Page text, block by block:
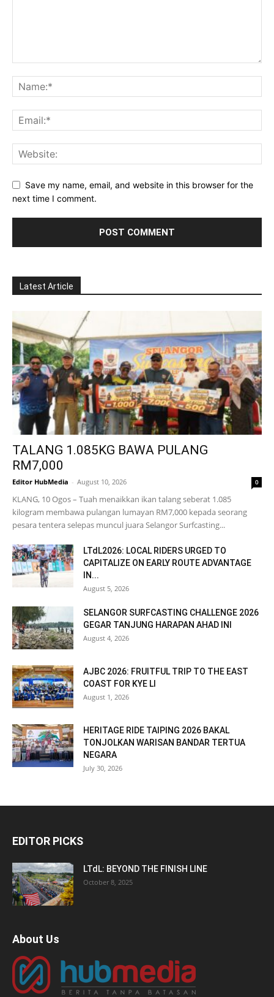
Save my name, email, and website in this browser for the
next time I comment.
Latest Article
TALANG 1.085KG BAWA PULANG
RM7,000
Editor HubMedia - August 10, 2026 0
KLANG, 10 Ogos – Tuah menaikkan ikan talang seberat 1.085
kilogram membawa pulangan lumayan RM7,000 kepada seorang
pesara tentera selepas muncul juara Selangor Surfcasting...
LTdL2026: LOCAL RIDERS URGED TO
CAPITALIZE ON EARLY ROUTE ADVANTAGE
IN...
August 5, 2026
SELANGOR SURFCASTING CHALLENGE 2026
GEGAR TANJUNG HARAPAN AHAD INI
August 4, 2026
AJBC 2026: FRUITFUL TRIP TO THE EAST
COAST FOR KYE LI
August 1, 2026
HERITAGE RIDE TAIPING 2026 BAKAL
TONJOLKAN WARISAN BANDAR TERTUA
NEGARA
July 30, 2026
EDITOR PICKS
LTdL: BEYOND THE FINISH LINE
October 8, 2025
About Us